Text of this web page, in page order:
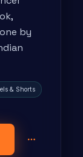
by
& Shorts